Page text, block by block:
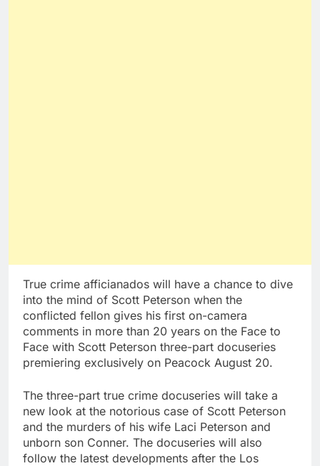
True crime afficianados will have a chance to dive
into the mind of Scott Peterson when the
conflicted fellon gives his first on-camera
comments in more than 20 years on the Face to
Face with Scott Peterson three-part docuseries
premiering exclusively on Peacock August 20.
The three-part true crime docuseries will take a
new look at the notorious case of Scott Peterson
and the murders of his wife Laci Peterson and
unborn son Conner. The docuseries will also
follow the latest developments after the Los